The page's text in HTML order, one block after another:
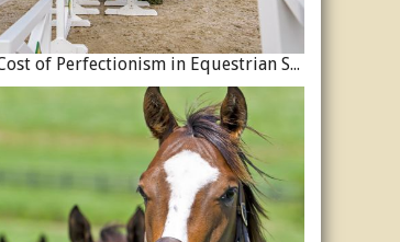
The Hidden Cost of Perfectionism in Equestrian Sport